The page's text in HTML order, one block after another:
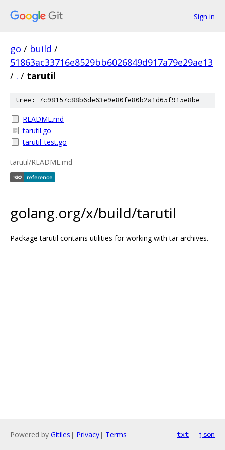
Sign in
go / build /
51863ac33716e8529bb6026849d917a79e29ae13
/ . / tarutil
tree: 7c98157c88b6de63e9e80fe80b2a1d65f915e8be
README.md
tarutil.go
tarutil_test.go
tarutil/README.md
golang.org/x/build/tarutil
Package tarutil contains utilities for working with tar archives.
Powered by Gitiles | Privacy| Terms txt json